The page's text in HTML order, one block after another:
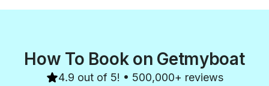
How To Book on Getmyboat
4.9 out of 5! • 500,000+ reviews